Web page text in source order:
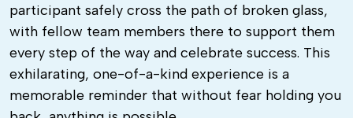
participant safely cross the path of broken glass,
with fellow team members there to support them
every step of the way and celebrate success. This
exhilarating, one-of-a-kind experience is a
memorable reminder that without fear holding you